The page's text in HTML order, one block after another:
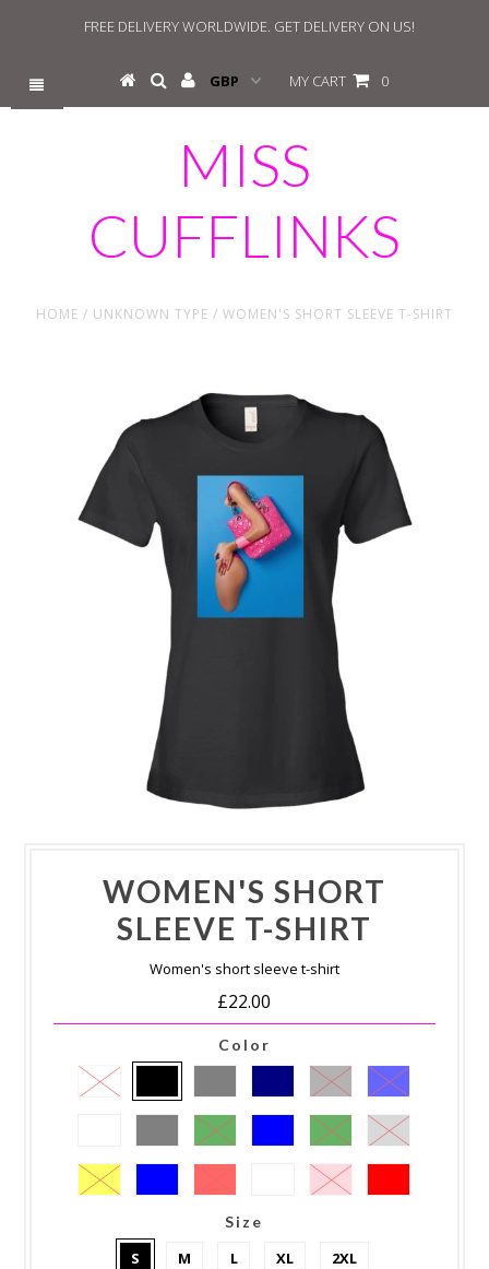
FREE DELIVERY WORLDWIDE. GET DELIVERY ON US!
MY CART 0
MISS
CUFFLINKS
HOME / UNKNOWN TYPE / WOMEN'S SHORT SLEEVE T-SHIRT
WOMEN'S SHORT
SLEEVE T-SHIRT
Women's short sleeve t-shirt
£22.00
Color
Size
S M L XL 2XL